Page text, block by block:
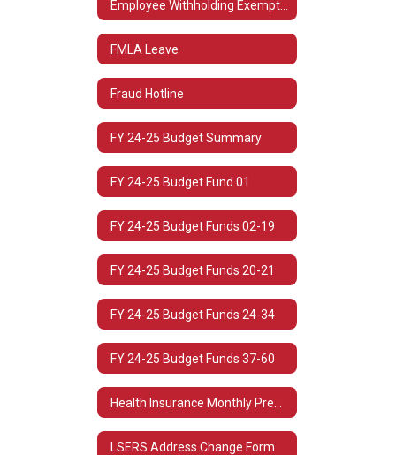
FMLA Leave
Fraud Hotline
FY 24-25 Budget Summary
FY 24-25 Budget Fund 01
FY 24-25 Budget Funds 02-19
FY 24-25 Budget Funds 20-21
FY 24-25 Budget Funds 24-34
FY 24-25 Budget Funds 37-60
LSERS Address Change Form